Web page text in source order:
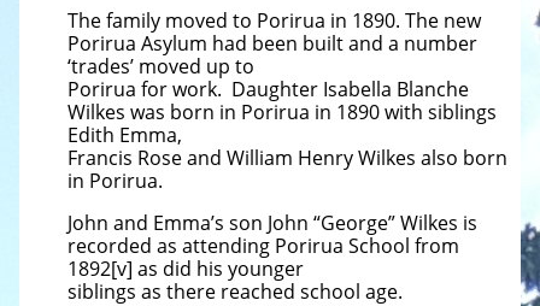
The family moved to Porirua in 1890. The new
Porirua Asylum had been built and a number
‘trades’ moved up to
Porirua for work. Daughter Isabella Blanche
Wilkes was born in Porirua in 1890 with siblings
Edith Emma,
Francis Rose and William Henry Wilkes also born
in Porirua.
John and Emma’s son John “George” Wilkes is
recorded as attending Porirua School from
1892[v] as did his younger
siblings as there reached school age.